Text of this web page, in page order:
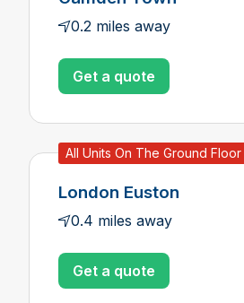
0.2 miles away
Get a quote
All Units On The Ground Floor
London Euston
0.4 miles away
Get a quote